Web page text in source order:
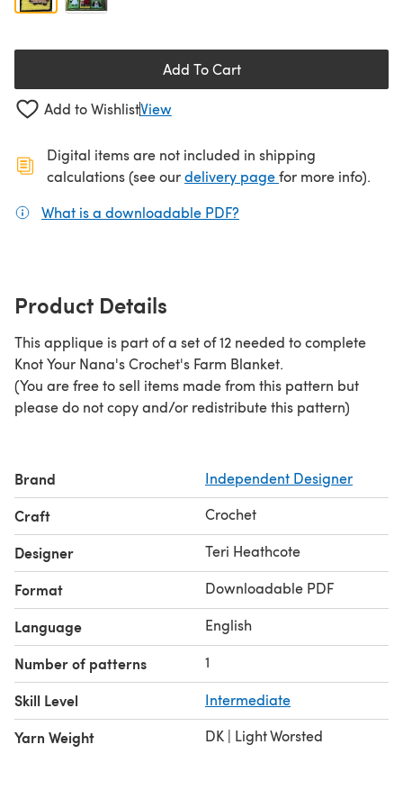
Add To Cart
Add to WishlistView
Digital items are not included in shipping
calculations (see ourdelivery page(opens in a new
for more info).
What is a downloadable PDF?
Product Details
This applique is part of a set of 12 needed to complete
Knot Your Nana's Crochet's Farm Blanket.
(You are free to sell items made from this pattern but
please do not copy and/or redistribute this pattern)
Brand Independent Designer
Craft Crochet
Designer Teri Heathcote
Format Downloadable PDF
Language English
Number of patterns 1
Skill Level Intermediate
Yarn Weight DK | Light Worsted